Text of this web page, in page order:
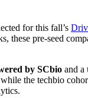
for this fall’s
these pre-seed
by SCbio and a
the techbio